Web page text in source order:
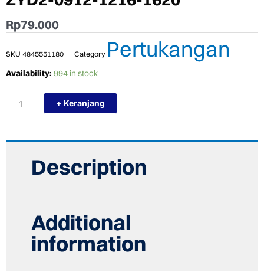
Rp79.000
SKU 4845551180 Category Pertukangan
Availability: 994 in stock
TERMURAH
REAMER
RIFENG
ALAT
+ Keranjang
Description
Additional
information